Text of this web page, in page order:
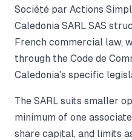
Société par Actions
Caledonia SARL SAS
French commercial law,
through the Code de
Caledonia's specific
The SARL suits smaller
minimum of one
share capital, and limits